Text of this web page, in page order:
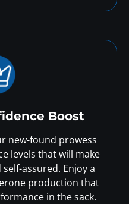
Boost
new-found prowess
levels that will make
assured. Enjoy a
production that
in the sack.